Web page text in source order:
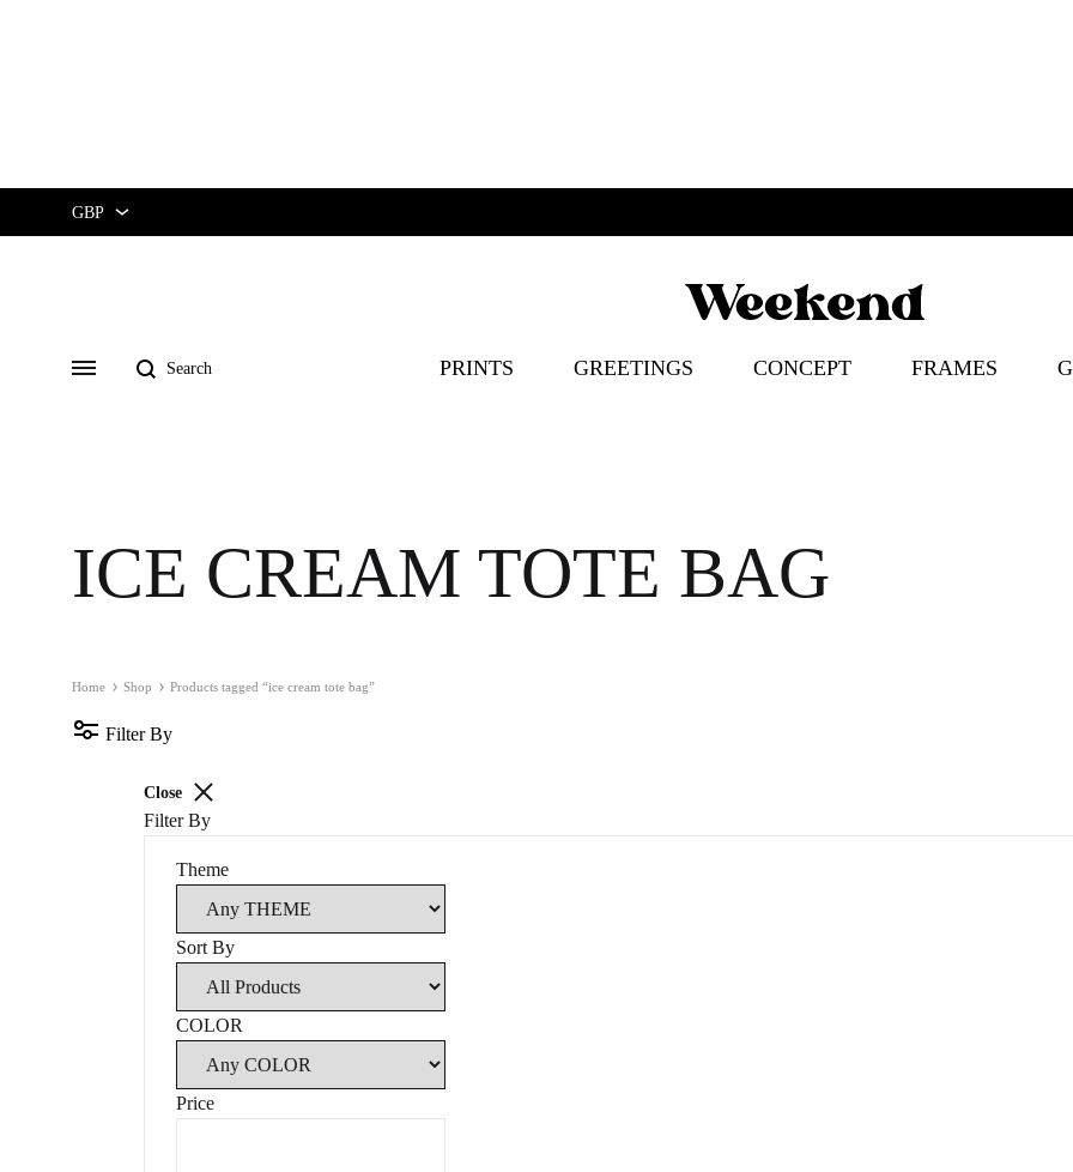
GBP
Concept
–
MenuSearch PRINTS
MIDCENTURY TV SERIES
RETRO TRAVEL ART
MODERN TRAVEL
COLOURFUL COCKTAIL
TROPICAL
GREETINGS CONCEPT FRAMES
ICE CREAM TOTE BAG
Home Shop Products tagged “ice cream tote bag”
Filter By
Close
Filter By
Theme
Sort By
COLOR
Price